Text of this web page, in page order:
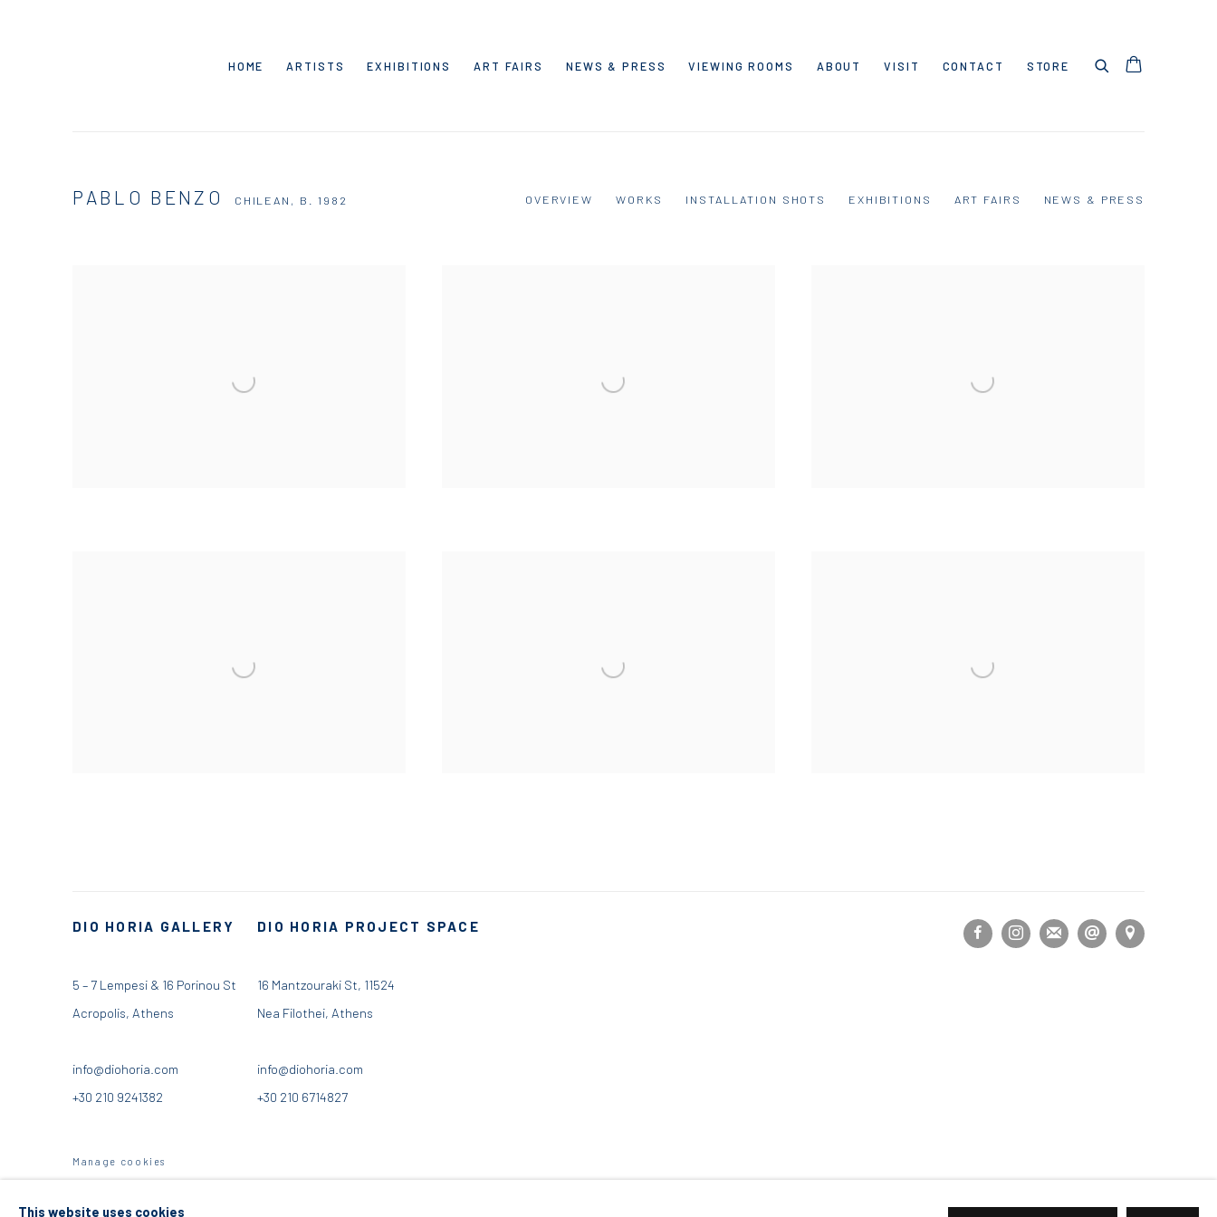
HOME ARTISTS EXHIBITIONS ART FAIRS NEWS & PRESS VIEWING ROOMS ABOUT VISIT CONTACT STORE
PABLO BENZO CHILEAN, B. 1982 OVERVIEW WORKS INSTALLATION SHOTS EXHIBITIONS ART FAIRS NEWS & PRESS
DIO HORIA GALLERY
5 – 7 Lempesi & 16 Porinou St
Acropolis, Athens
info@diohoria.com
+30 210 9241382
DIO HORIA PROJECT SPACE
16 Mantzouraki St, 11524
Nea Filothei, Athens
info@diohoria.com
+30 210 6714827
Manage cookies
This website uses cookies